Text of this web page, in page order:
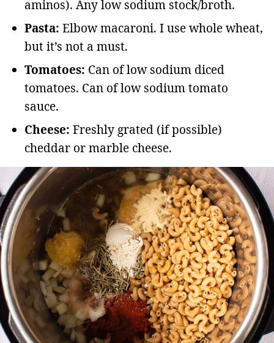
aminos). Any low sodium stock/broth.
Pasta: Elbow macaroni. I use whole wheat,
but it’s not a must.
Tomatoes: Can of low sodium diced
tomatoes. Can of low sodium tomato
sauce.
Cheese: Freshly grated (if possible)
cheddar or marble cheese.